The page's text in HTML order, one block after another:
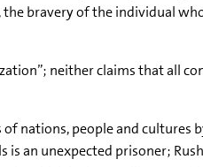
bravery of the individual
neither claims that all
nations, people and cultures
is an unexpected prisoner;